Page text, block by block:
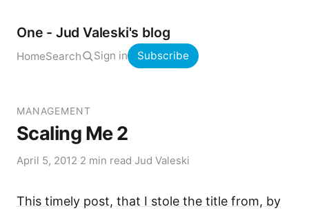
One - Jud Valeski's blog
HomeSearch Sign in Subscribe
MANAGEMENT
Scaling Me 2
April 5, 2012 2 min read Jud Valeski
This timely post, that I stole the title from, by